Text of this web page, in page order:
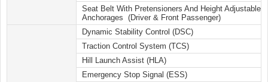
Seat Belt With Pretensioners And Height Adjustable
Anchorages (Driver & Front Passenger)
Dynamic Stability Control (DSC)
Traction Control System (TCS)
Hill Launch Assist (HLA)
Emergency Stop Signal (ESS)